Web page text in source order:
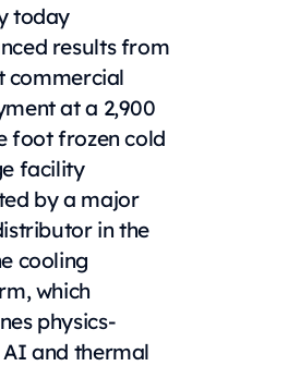
today
results from
commercial
at a 2,900
foot frozen cold
facility
by a major
in the
cooling
which
physics-
AI and thermal